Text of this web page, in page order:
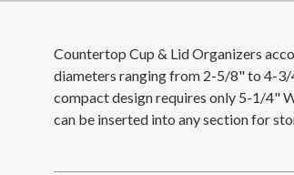
Countertop Cup & Lid Organizers
diameters ranging from 2-5/8" to 4-
compact design requires only 5-1/4"
can be inserted into any section for